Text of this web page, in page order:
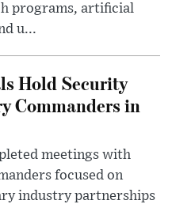
programs, artificial
u...
Hold Security
Commanders in
meetings with
focused on
industry partnerships